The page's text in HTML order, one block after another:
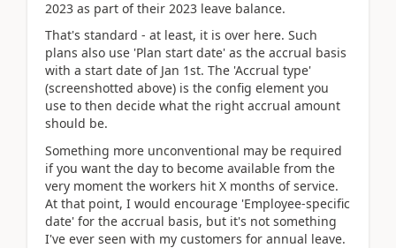
2023 as part of their 2023 leave balance.
That's standard - at least, it is over here. Such
plans also use 'Plan start date' as the accrual basis
with a start date of Jan 1st. The 'Accrual type'
(screenshotted above) is the config element you
use to then decide what the right accrual amount
should be.
Something more unconventional may be required
if you want the day to become available from the
very moment the workers hit X months of service.
At that point, I would encourage 'Employee-specific
date' for the accrual basis, but it's not something
I've ever seen with my customers for annual leave.